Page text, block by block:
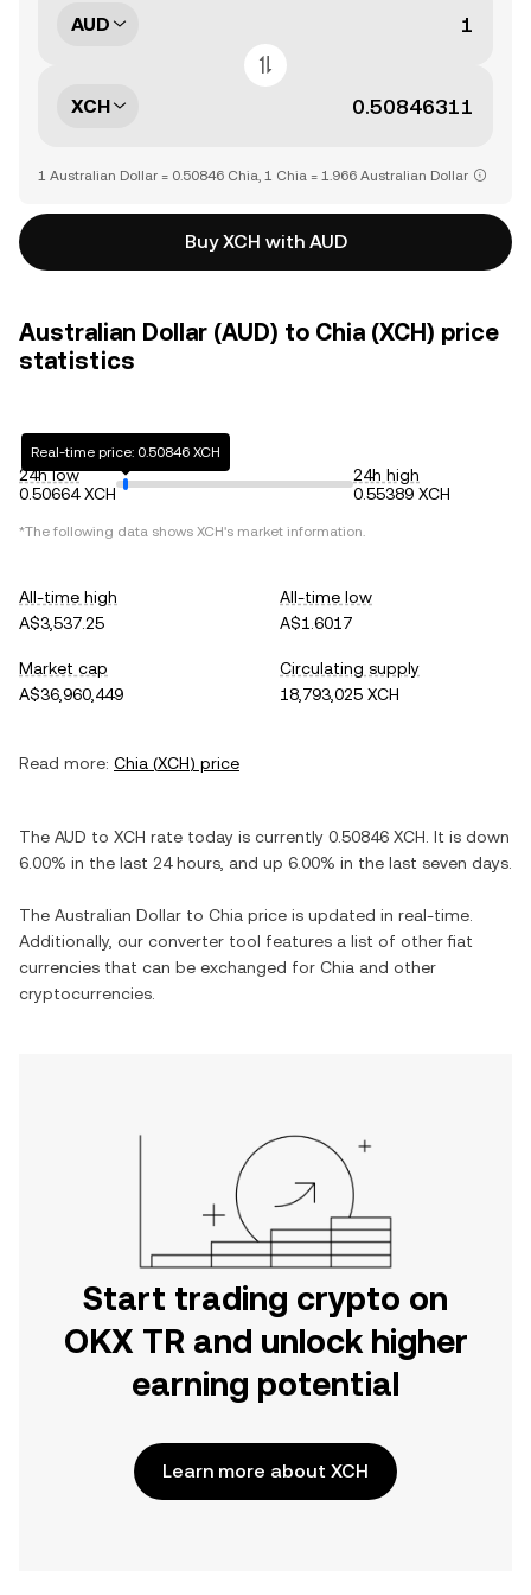
AUD
XCH
1 Australian Dollar = 0.50846 Chia, 1 Chia = 1.966 Australian Dollar
Buy XCH with AUD
Australian Dollar (AUD) to Chia (XCH) price
statistics
24h low
0.50664 XCH
Real-time price: 0.50846 XCH
24h high
0.55389 XCH
*The following data shows XCH's market information.
All-time high
A$3,537.25
All-time low
A$1.6017
Market cap
A$36,960,449
Circulating supply
18,793,025 XCH
Read more: Chia (XCH) price
The AUD to XCH rate today is currently 0.50846 XCH . It is down
6.00% in the last 24 hours, and up 6.00% in the last seven days.
The Australian Dollar to Chia price is updated in real-time.
Additionally, our converter tool features a list of other fiat
currencies that can be exchanged for Chia and other
cryptocurrencies.
Start trading crypto on
OKX TR and unlock higher
earning potential
Learn more about XCH